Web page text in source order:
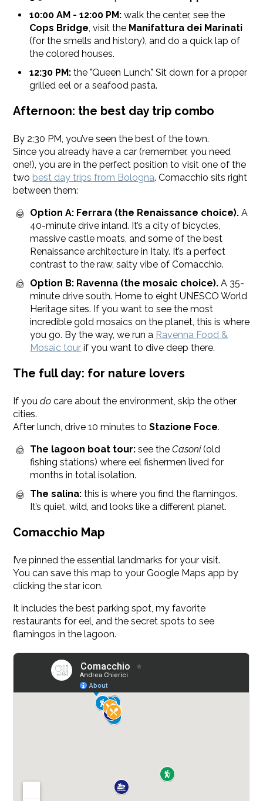
10:00 AM - 12:00 PM: walk the center, see the
Cops Bridge , visit the Manifattura dei Marinati
(for the smells and history), and do a quick lap of
the colored houses.
12:30 PM: the "Queen Lunch." Sit down for a proper
grilled eel or a seafood pasta.
Afternoon: the best day trip combo
By 2:30 PM, you’ve seen the best of the town.
Since you already have a car (remember, you need
one!), you are in the perfect position to visit one of the
two best day trips from Bologna. Comacchio sits right
between them:
Option A: Ferrara (the Renaissance choice). A
40-minute drive inland. It’s a city of bicycles,
massive castle moats, and some of the best
Renaissance architecture in Italy. It’s a perfect
contrast to the raw, salty vibe of Comacchio.
Option B: Ravenna (the mosaic choice). A 35-
minute drive south. Home to eight UNESCO World
Heritage sites. If you want to see the most
incredible gold mosaics on the planet, this is where
you go. By the way, we run a Ravenna Food &
Mosaic tour if you want to dive deep there.
The full day: for nature lovers
If youdo care about the environment, skip the other
cities.
After lunch, drive 10 minutes toStazione Foce.
The lagoon boat tour: see theCasoni(old
fishing stations) where eel fishermen lived for
months in total isolation.
The salina: this is where you find the flamingos.
It’s quiet, wild, and looks like a different planet.
Comacchio Map
I’ve pinned the essential landmarks for your visit.
You can save this map to your Google Maps app by
clicking the star icon.
It includes the best parking spot, my favorite
restaurants for eel, and the secret spots to see
flamingos in the lagoon.